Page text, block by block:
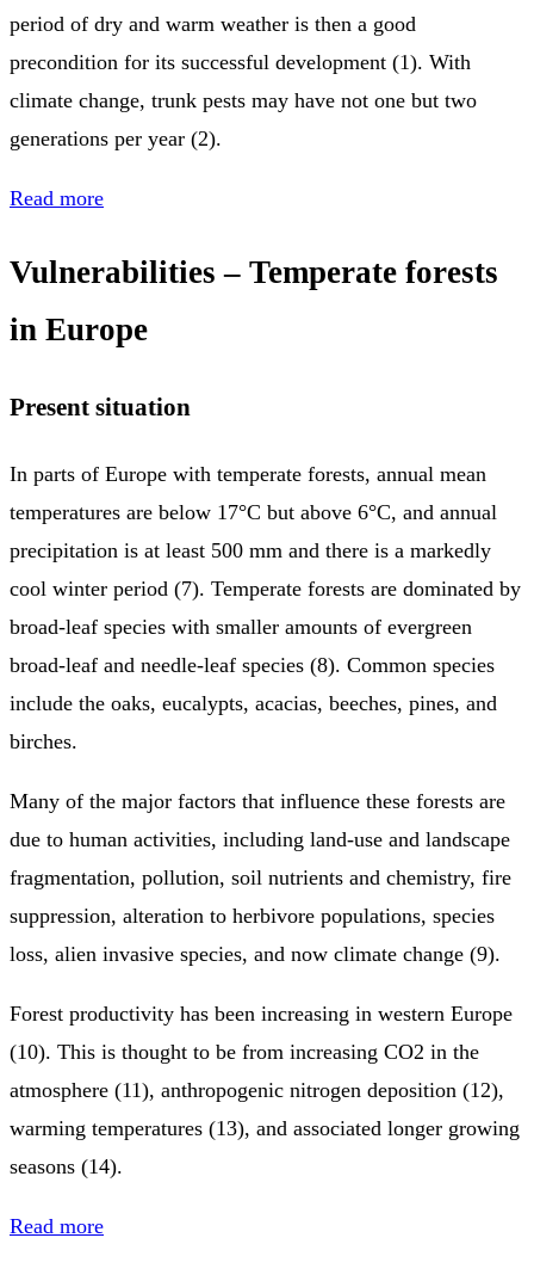
period of dry and warm weather is then a good
precondition for its successful development (1). With
climate change, trunk pests may have not one but two
generations per year (2).
Read more
Vulnerabilities – Temperate forests
in Europe
Present situation
In parts of Europe with temperate forests, annual mean
temperatures are below 17°C but above 6°C, and annual
precipitation is at least 500 mm and there is a markedly
cool winter period (7). Temperate forests are dominated by
broad-leaf species with smaller amounts of evergreen
broad-leaf and needle-leaf species (8). Common species
include the oaks, eucalypts, acacias, beeches, pines, and
birches.
Many of the major factors that influence these forests are
due to human activities, including land-use and landscape
fragmentation, pollution, soil nutrients and chemistry, fire
suppression, alteration to herbivore populations, species
loss, alien invasive species, and now climate change (9).
Forest productivity has been increasing in western Europe
(10). This is thought to be from increasing CO2 in the
atmosphere (11), anthropogenic nitrogen deposition (12),
warming temperatures (13), and associated longer growing
seasons (14).
Read more